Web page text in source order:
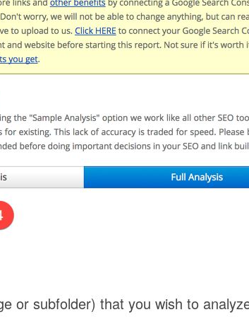
or subfolder) that you wish to